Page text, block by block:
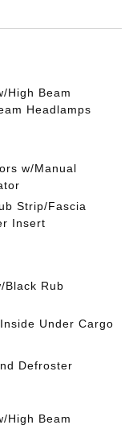
High Beam
Headlamps
w/Manual
Strip/Fascia
Insert
Black Rub
Under Cargo
Defroster
High Beam